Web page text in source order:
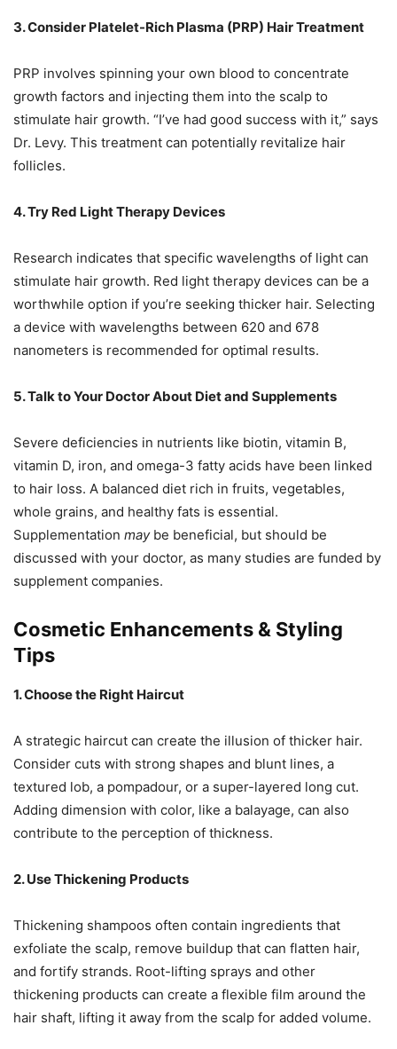
3. Consider Platelet-Rich Plasma (PRP) Hair Treatment
PRP involves spinning your own blood to concentrate
growth factors and injecting them into the scalp to
stimulate hair growth. “I’ve had good success with it,” says
Dr. Levy. This treatment can potentially revitalize hair
follicles.
4. Try Red Light Therapy Devices
Research indicates that specific wavelengths of light can
stimulate hair growth. Red light therapy devices can be a
worthwhile option if you’re seeking thicker hair. Selecting
a device with wavelengths between 620 and 678
nanometers is recommended for optimal results.
5. Talk to Your Doctor About Diet and Supplements
Severe deficiencies in nutrients like biotin, vitamin B,
vitamin D, iron, and omega-3 fatty acids have been linked
to hair loss. A balanced diet rich in fruits, vegetables,
whole grains, and healthy fats is essential.
Supplementation maybe beneficial, but should be
discussed with your doctor, as many studies are funded by
supplement companies.
Cosmetic Enhancements & Styling
Tips
1. Choose the Right Haircut
A strategic haircut can create the illusion of thicker hair.
Consider cuts with strong shapes and blunt lines, a
textured lob, a pompadour, or a super-layered long cut.
Adding dimension with color, like a balayage, can also
contribute to the perception of thickness.
2. Use Thickening Products
Thickening shampoos often contain ingredients that
exfoliate the scalp, remove buildup that can flatten hair,
and fortify strands. Root-lifting sprays and other
thickening products can create a flexible film around the
hair shaft, lifting it away from the scalp for added volume.